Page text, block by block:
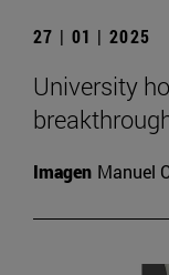
27 | 01 | 2025
University
Imagen Manuel